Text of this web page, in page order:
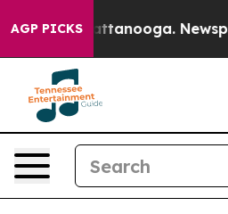
AGP PICKS
in Chattanooga. Newspaper